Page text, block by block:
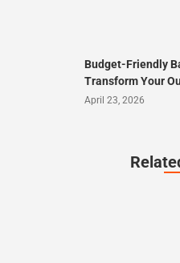
Budget-Friendly
Transform Your
April 23, 2026